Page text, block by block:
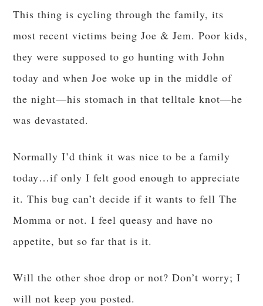
This thing is cycling through the family, its
most recent victims being Joe & Jem. Poor kids,
they were supposed to go hunting with John
today and when Joe woke up in the middle of
the night—his stomach in that telltale knot—he
was devastated.
Normally I’d think it was nice to be a family
today…if only I felt good enough to appreciate
it. This bug can’t decide if it wants to fell The
Momma or not. I feel queasy and have no
appetite, but so far that is it.
Will the other shoe drop or not? Don’t worry; I
will not keep you posted.